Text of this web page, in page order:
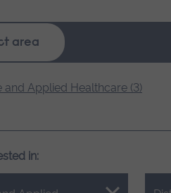
area
and Applied Healthcare (3)
in: